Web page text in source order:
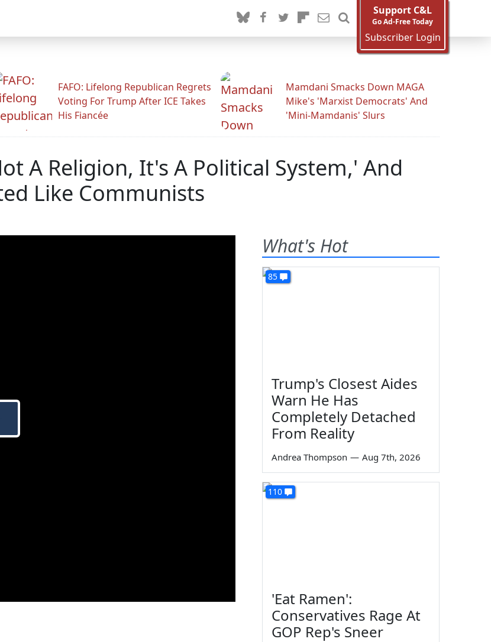
Support C&L
Go Ad-Free Today
Subscriber Login
FAFO: Lifelong Republican Regrets
Voting For Trump After ICE Takes
His Fiancée
Mamdani Smacks Down MAGA
Mike's 'Marxist Democrats' And
'Mini-Mamdanis' Slurs
A Religion, It's A Political System,' And
Like Communists
What's Hot
85
Trump's Closest Aides
Warn He Has
Completely Detached
From Reality
Andrea Thompson — Aug 7th, 2026
110
'Eat Ramen':
Conservatives Rage At
GOP Rep's Sneer